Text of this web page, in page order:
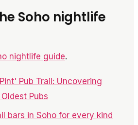
Soho nightlife
nightlife guide.
Pub Trail: Uncovering
Pubs
bars in Soho for every kind